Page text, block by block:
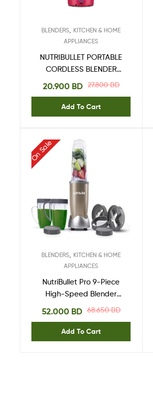
BLENDERS KITCHEN & HOME
APPLIANCES
NUTRIBULLET PORTABLE
CORDLESS BLENDER
475ML27.800BD
20.900 BD
Add To Cart
On Sale
BLENDERS, KITCHEN & HOME
APPLIANCES
NutriBullet Pro 9-Piece
High-Speed Blender
Mixer System 900
68.650BD
52.000 BD
Add To Cart